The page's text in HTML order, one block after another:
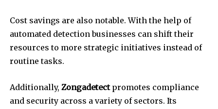
Cost savings are also notable. With the help of
automated detection businesses can shift their
resources to more strategic initiatives instead of
routine tasks.
Additionally, Zongadetectpromotes compliance
and security across a variety of sectors. Its